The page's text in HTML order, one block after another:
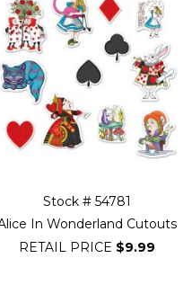
Stock # 54781
In Wonderland Cutouts
RETAIL PRICE $9.99